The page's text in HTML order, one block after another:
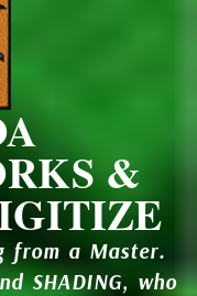
&
from a Master.
SHADING, who